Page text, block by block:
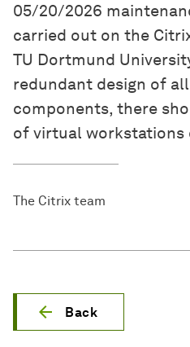
05/20/2026
carried out on the
TU Dortmund
redundant design of
components, there
of virtual workstations
The Citrix team
Back